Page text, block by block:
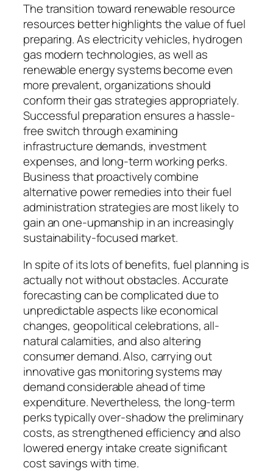
The transition toward renewable resource
resources better highlights the value of fuel
preparing. As electricity vehicles, hydrogen
gas modern technologies, as well as
renewable energy systems become even
more prevalent, organizations should
conform their gas strategies appropriately.
Successful preparation ensures a hassle-
free switch through examining
infrastructure demands, investment
expenses, and long-term working perks.
Business that proactively combine
alternative power remedies into their fuel
administration strategies are most likely to
gain an one-upmanship in an increasingly
sustainability-focused market.
In spite of its lots of benefits, fuel planning is
actually not without obstacles. Accurate
forecasting can be complicated due to
unpredictable aspects like economical
changes, geopolitical celebrations, all-
natural calamities, and also altering
consumer demand. Also, carrying out
innovative gas monitoring systems may
demand considerable ahead of time
expenditure. Nevertheless, the long-term
perks typically over-shadow the preliminary
costs, as strengthened efficiency and also
lowered energy intake create significant
cost savings with time.